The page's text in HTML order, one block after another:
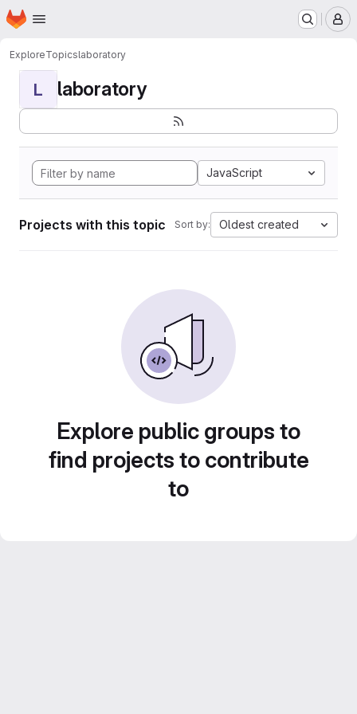
Skip to main content
Homepage
ExploreTopicslaboratory
L laboratory
JavaScript
Projects with this topic Sort by: Oldest created
Explore public groups to
find projects to contribute
to